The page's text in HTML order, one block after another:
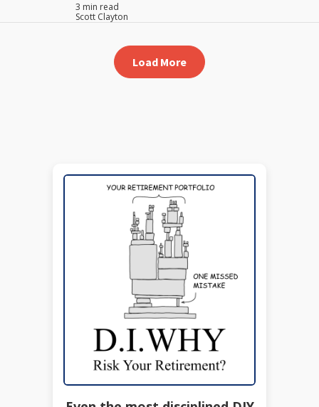
3 min read
Scott Clayton
Load More